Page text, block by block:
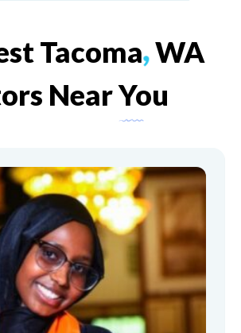
Tacoma,WA
NearYou